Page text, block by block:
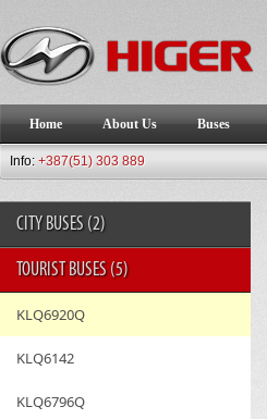
Home About Us Buses
Info: +387(51) 303 889
CITY BUSES (2)
TOURIST BUSES(5)
KLQ6920Q
KLQ6142
KLQ6796Q